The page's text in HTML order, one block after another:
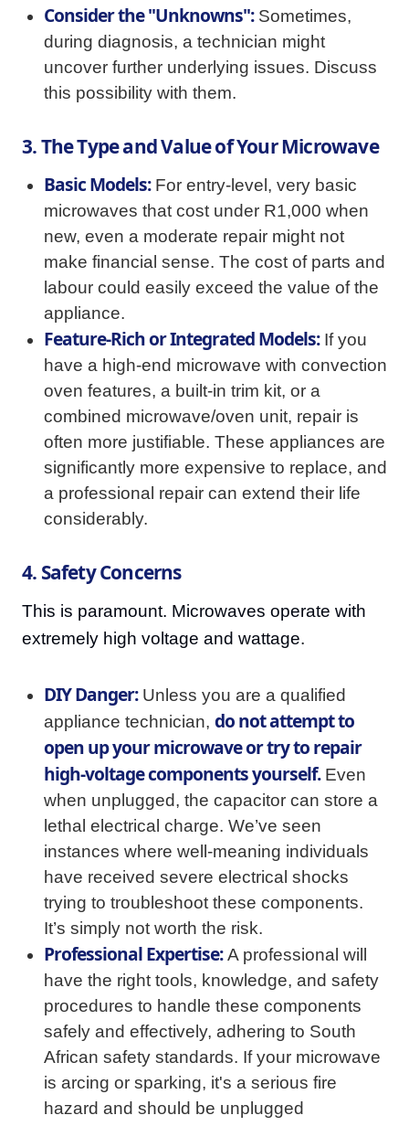
Consider the "Unknowns":Sometimes,
during diagnosis, a technician might
uncover further underlying issues. Discuss
this possibility with them.
3. The Type and Value of Your Microwave
Basic Models:For entry-level, very basic
microwaves that cost under R1,000 when
new, even a moderate repair might not
make financial sense. The cost of parts and
labour could easily exceed the value of the
appliance.
Feature-Rich or Integrated Models:If you
have a high-end microwave with convection
oven features, a built-in trim kit, or a
combined microwave/oven unit, repair is
often more justifiable. These appliances are
significantly more expensive to replace, and
a professional repair can extend their life
considerably.
4. Safety Concerns
This is paramount. Microwaves operate with
extremely high voltage and wattage.
DIY Danger:Unless you are a qualified
appliance technician, do not attempt to
open up your microwave or try to repair
high-voltage components yourself.Even
when unplugged, the capacitor can store a
lethal electrical charge. We’ve seen
instances where well-meaning individuals
have received severe electrical shocks
trying to troubleshoot these components.
It’s simply not worth the risk.
Professional Expertise:A professional will
have the right tools, knowledge, and safety
procedures to handle these components
safely and effectively, adhering to South
African safety standards. If your microwave
is arcing or sparking, it's a serious fire
hazard and should be unplugged